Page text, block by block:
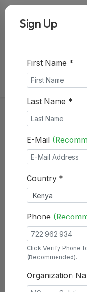
Sign Up
First Name *
Last Name *
E-Mail
Country *
Phone
Click Verify Phone
(Recommended).
Organization
enables
feedback
concerning